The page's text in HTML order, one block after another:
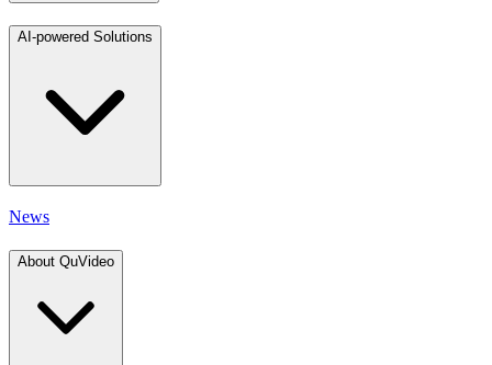
AI-powered Solutions
News
About QuVideo